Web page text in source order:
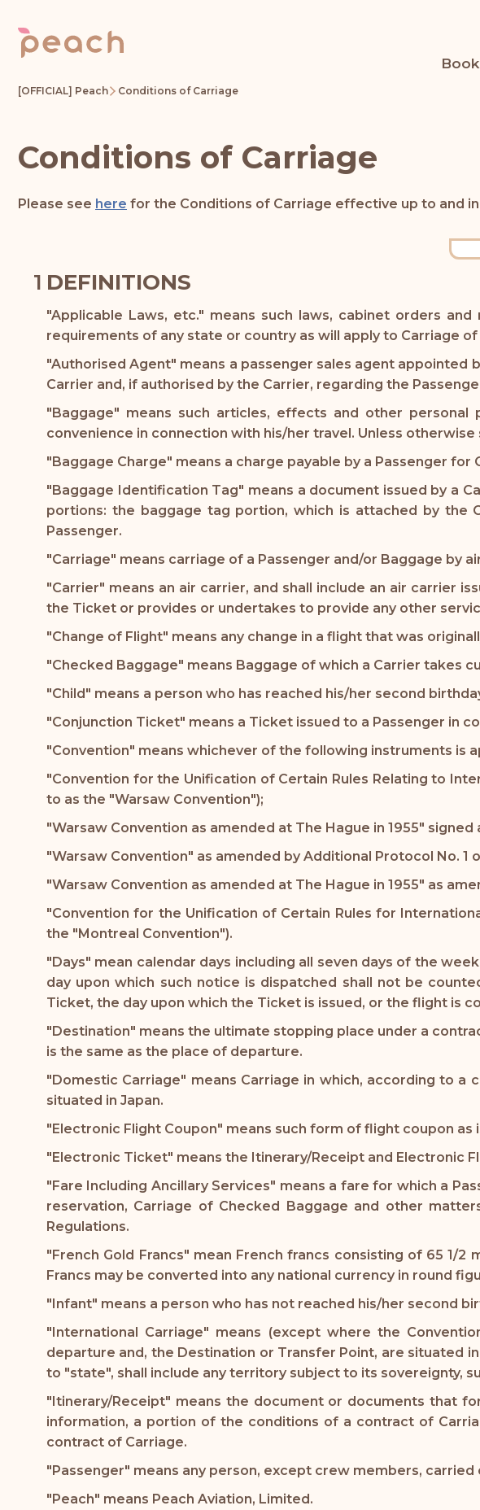
[OFFICIAL] Peach Conditions of Carriage
Conditions of Carriage
Please see here for the Conditions of Carriage effective up to and
DEFINITIONS
"Applicable Laws, etc." means such laws, cabinet orders
requirements of any state or country as will apply to Carriage
"Authorised Agent" means a passenger sales agent
Carrier and, if authorised by the Carrier, regarding the
"Baggage" means such articles, effects and other
convenience in connection with his/her travel. Unless
"Baggage Charge" means a charge payable by a Passenger
"Baggage Identification Tag" means a document issued by a
portions: the baggage tag portion, which is attached by the
Passenger.
"Carriage" means carriage of a Passenger and/or Baggage by
"Carrier" means an air carrier, and shall include an air carrier
the Ticket or provides or undertakes to provide any other
"Change of Flight" means any change in a flight that was
"Checked Baggage" means Baggage of which a Carrier takes
"Child" means a person who has reached his/her second
"Conjunction Ticket" means a Ticket issued to a Passenger in
"Convention" means whichever of the following instruments is
"Convention for the Unification of Certain Rules Relating to
to as the "Warsaw Convention");
"Warsaw Convention as amended at The Hague in 1955"
"Warsaw Convention" as amended by Additional Protocol No. 1
"Warsaw Convention as amended at The Hague in 1955" as
"Convention for the Unification of Certain Rules for
the "Montreal Convention").
"Days" mean calendar days including all seven days of the
day upon which such notice is dispatched shall not be
Ticket, the day upon which the Ticket is issued, or the flight is
"Destination" means the ultimate stopping place under a
is the same as the place of departure.
"Domestic Carriage" means Carriage in which, according to
situated in Japan.
"Electronic Flight Coupon" means such form of flight coupon as
"Electronic Ticket" means the Itinerary/Receipt and Electronic
"Fare Including Ancillary Services" means a fare for which a
reservation, Carriage of Checked Baggage and other
Regulations.
"French Gold Francs" mean French francs consisting of 65 1/
Francs may be converted into any national currency in round
"Infant" means a person who has not reached his/her second
"International Carriage" means (except where the
departure and, the Destination or Transfer Point, are situated
to "state", shall include any territory subject to its sovereignty,
"Itinerary/Receipt" means the document or documents that
information, a portion of the conditions of a contract of
contract of Carriage.
"Passenger" means any person, except crew members,
"Peach" means Peach Aviation, Limited.